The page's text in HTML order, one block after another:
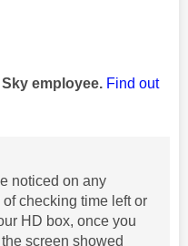
employee. Find out
noticed on any
checking time left or
HD box, once you
screen showed